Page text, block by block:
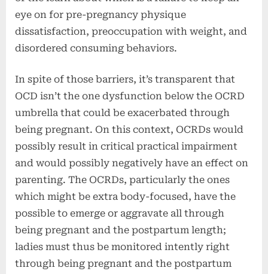
eye on for pre-pregnancy physique
dissatisfaction, preoccupation with weight, and
disordered consuming behaviors.
In spite of those barriers, it’s transparent that
OCD isn’t the one dysfunction below the OCRD
umbrella that could be exacerbated through
being pregnant. On this context, OCRDs would
possibly result in critical practical impairment
and would possibly negatively have an effect on
parenting. The OCRDs, particularly the ones
which might be extra body-focused, have the
possible to emerge or aggravate all through
being pregnant and the postpartum length;
ladies must thus be monitored intently right
through being pregnant and the postpartum